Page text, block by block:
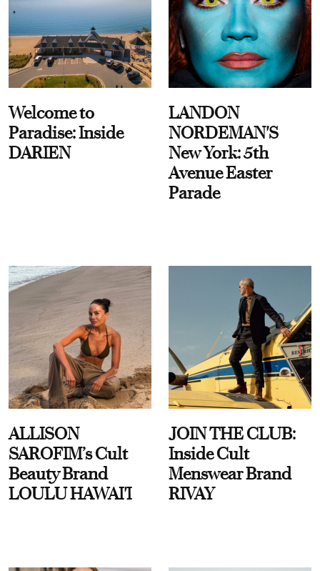
Welcome to
Paradise: Inside
DARIEN
LANDON
NORDEMAN'S
New York: 5th
Avenue Easter
Parade
ALLISON
SAROFIM’s Cult
Beauty Brand
LOULU HAWAI'I
JOIN THE CLUB:
Inside Cult
Menswear Brand
RIVAY